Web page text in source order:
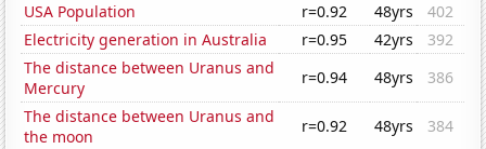
USA Population
r=0.92 48yrs
402
Electricity generation in Australia
r=0.95 42yrs
392
The distance between Uranus and
Mercury
r=0.94 48yrs
386
The distance between Uranus and
the moon
r=0.92 48yrs
384